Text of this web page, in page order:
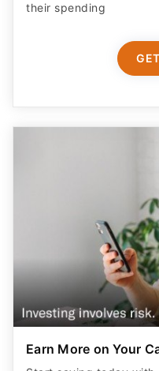
their spending
Earn More on Your